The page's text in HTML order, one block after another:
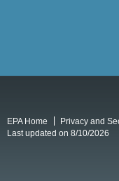
EPA Home Privacy and
Last updated on 8/10/2026